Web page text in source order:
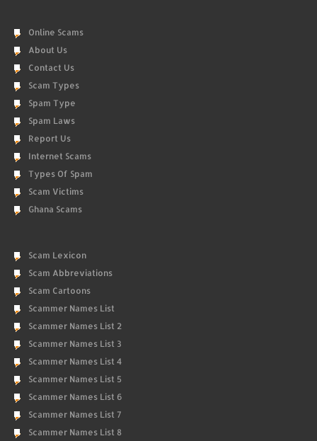
Online Scams
About Us
Contact Us
Scam Types
Spam Type
Spam Laws
Report Us
Internet Scams
Types Of Spam
Scam Victims
Ghana Scams
Scam Lexicon
Scam Abbreviations
Scam Cartoons
Scammer Names List
Scammer Names List 2
Scammer Names List 3
Scammer Names List 4
Scammer Names List 5
Scammer Names List 6
Scammer Names List 7
Scammer Names List 8